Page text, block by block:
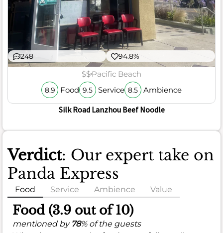
248 94.8%
$$Pacific Beach
8.9 Food 9.5 Service 8.5 Ambience
Silk Road Lanzhou Beef Noodle
Verdict: Our expert take on
Panda Express
Food Service Ambience Value
Food (3.9 out of 10)
mentioned by 78% of the guests